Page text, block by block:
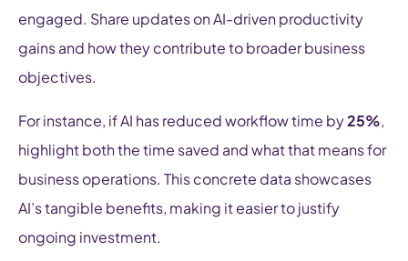
engaged. Share updates on AI-driven productivity
gains and how they contribute to broader business
objectives.
For instance, if AI has reduced workflow time by25%,
highlight both the time saved and what that means for
business operations. This concrete data showcases
AI’s tangible benefits, making it easier to justify
ongoing investment.